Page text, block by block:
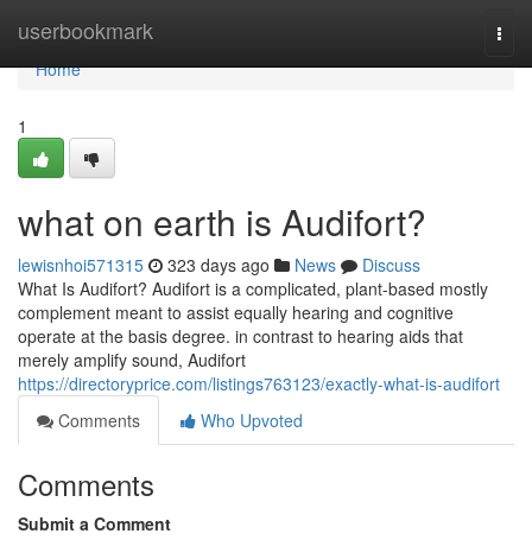
userbookmark
Home
Home
1
what on earth is Audifort?
lewisnhoi571315 323 days ago News
Discuss
What Is Audifort? Audifort is a complicated, plant-based mostly
complement meant to assist equally hearing and cognitive
operate at the basis degree. in contrast to hearing aids that
merely amplify sound, Audifort
https://directoryprice.com/listings763123/exactly-what-is-audifort
Comments
Who Upvoted
Comments
Submit a Comment